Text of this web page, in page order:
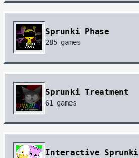
Sprunki Phase
285games
Sprunki Treatment
61games
Interactive Sprunki